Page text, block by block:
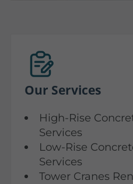
Our Services
High-Rise
Services
Low-Rise
Services
Tower Cranes